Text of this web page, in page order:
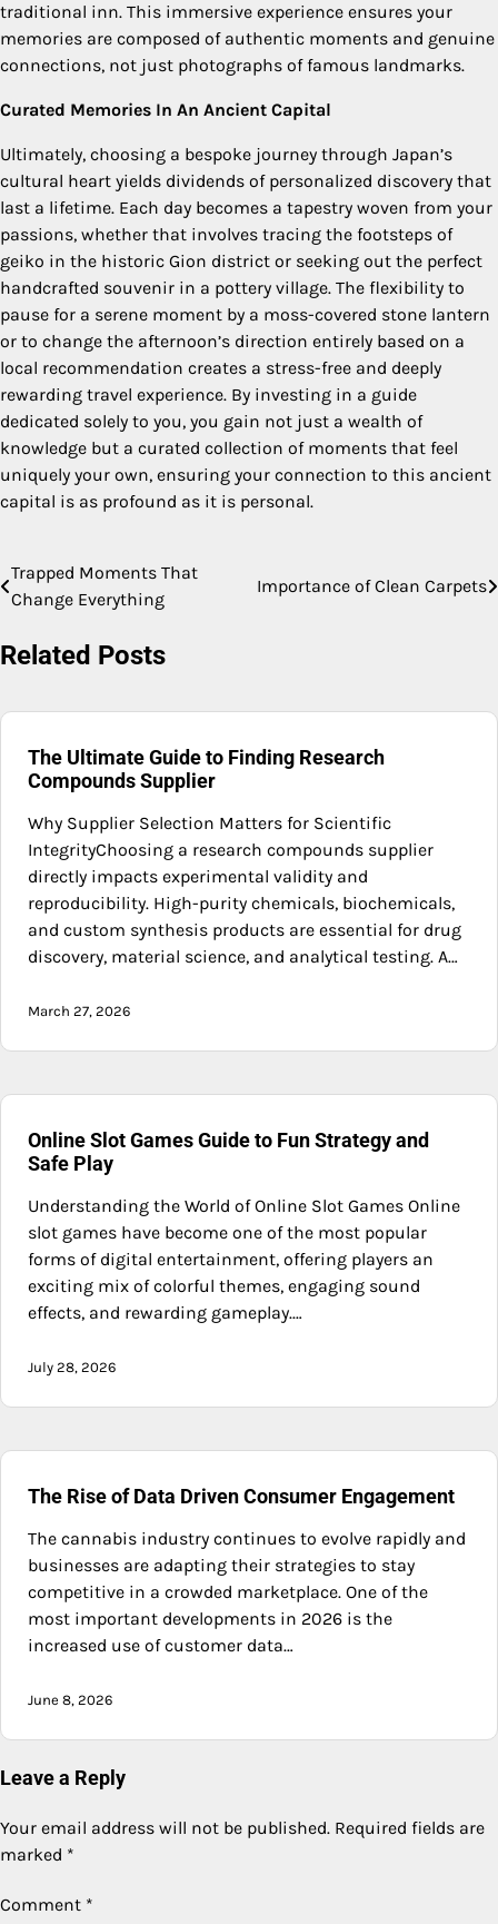
traditional inn. This immersive experience ensures your
memories are composed of authentic moments and genuine
connections, not just photographs of famous landmarks.
Curated Memories In An Ancient Capital
Ultimately, choosing a bespoke journey through Japan’s
cultural heart yields dividends of personalized discovery that
last a lifetime. Each day becomes a tapestry woven from your
passions, whether that involves tracing the footsteps of
geiko in the historic Gion district or seeking out the perfect
handcrafted souvenir in a pottery village. The flexibility to
pause for a serene moment by a moss-covered stone lantern
or to change the afternoon’s direction entirely based on a
local recommendation creates a stress-free and deeply
rewarding travel experience. By investing in a guide
dedicated solely to you, you gain not just a wealth of
knowledge but a curated collection of moments that feel
uniquely your own, ensuring your connection to this ancient
capital is as profound as it is personal.
Post
navigation
Trapped Moments That
Change Everything
Importance of Clean Carpets
Related Posts
The Ultimate Guide to Finding Research
Compounds Supplier
Why Supplier Selection Matters for Scientific
IntegrityChoosing a research compounds supplier
directly impacts experimental validity and
reproducibility. High-purity chemicals, biochemicals,
and custom synthesis products are essential for drug
discovery, material science, and analytical testing. A…
March 27, 2026
Online Slot Games Guide to Fun Strategy and
Safe Play
Understanding the World of Online Slot Games Online
slot games have become one of the most popular
forms of digital entertainment, offering players an
exciting mix of colorful themes, engaging sound
effects, and rewarding gameplay.…
July 28, 2026
The Rise of Data Driven Consumer Engagement
The cannabis industry continues to evolve rapidly and
businesses are adapting their strategies to stay
competitive in a crowded marketplace. One of the
most important developments in 2026 is the
increased use of customer data…
June 8, 2026
Leave a Reply
Your email address will not be published. Required fields are
marked *
Comment *